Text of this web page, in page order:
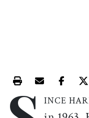
Print this article
Email this
Share
INCE